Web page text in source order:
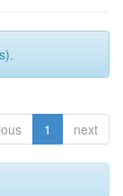
1 next